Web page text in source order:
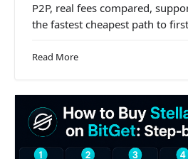
P2P, real fees compared,
the fastest cheapest path to
Read More